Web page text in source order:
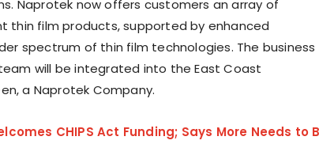
Naprotek now offers customers an array of
thin film products, supported by enhanced
spectrum of thin film technologies. The business
will be integrated into the East Coast
a Naprotek Company.
CHIPS Act Funding; Says More Needs to